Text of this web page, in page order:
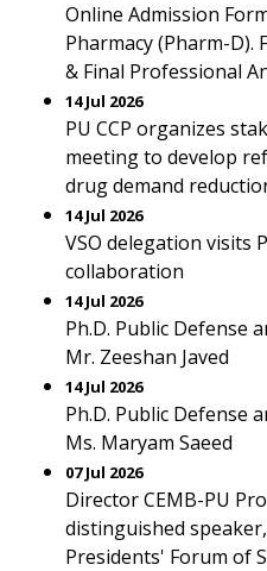
Online Admission
Pharmacy (Pharm-D).
& Final Professional
14 Jul 2026
PU CCP organizes
meeting to develop
drug demand
14 Jul 2026
VSO delegation visits
collaboration
14 Jul 2026
Ph.D. Public Defense
Mr. Zeeshan Javed
14 Jul 2026
Ph.D. Public Defense
Ms. Maryam Saeed
07 Jul 2026
Director CEMB-PU
distinguished
Presidents' Forum of